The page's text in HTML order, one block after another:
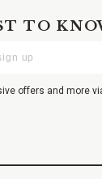
TO
offers and more